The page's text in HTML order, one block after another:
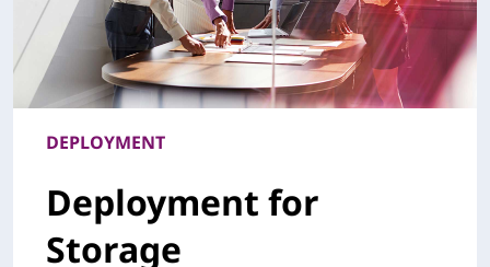
DEPLOYMENT
Deployment for
Storage